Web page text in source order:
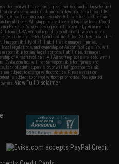
you will have read, agreed, verified and acknowledged
of our waivers and disclaimers below: You are at least 18
for Airsoft gaming purposes only. All sale transactions are
regulations. All shipping are done via buyer selected/paid
Evike.com's services or products provided, you agree that
USA, without regard to conflict of law provisions
in the state and federal courts of the United States located in
full responsibility of all liabilities, damages, injuries,
regulations, and ownership of Airsoft replicas. You will
responsible for any legal actions, liabilities, damages,
of Airsoft replicas. All Airsoft replicas are sold with a
Evike.com Inc. will not be responsible for injuries and
lack of adult supervision, or willful ignorance to risk.
subject to change without notice. Please visit our
is subject to change without prior notice. Designated
owners.View Full Disclaimer